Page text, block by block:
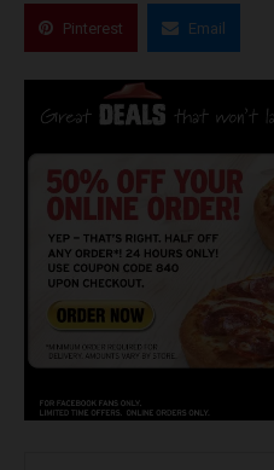
Pinterest Email